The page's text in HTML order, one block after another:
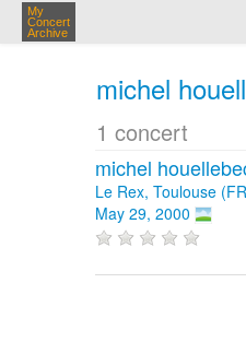
My
Concert
Archive
michel
1 concert
michel
Le Rex, Toulouse
May 29, 2000